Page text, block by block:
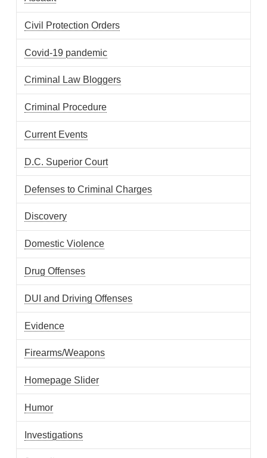
Civil Protection Orders
Covid-19 pandemic
Criminal Law Bloggers
Criminal Procedure
Current Events
D.C. Superior Court
Defenses to Criminal Charges
Discovery
Domestic Violence
Drug Offenses
DUI and Driving Offenses
Evidence
Firearms/Weapons
Homepage Slider
Humor
Investigations